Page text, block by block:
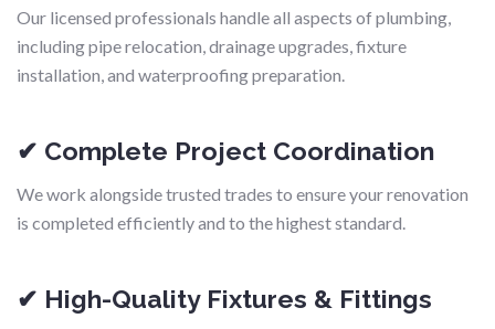
Our licensed professionals handle all aspects of plumbing,
including pipe relocation, drainage upgrades, fixture
installation, and waterproofing preparation.
✔ Complete Project Coordination
We work alongside trusted trades to ensure your renovation
is completed efficiently and to the highest standard.
✔ High-Quality Fixtures & Fittings